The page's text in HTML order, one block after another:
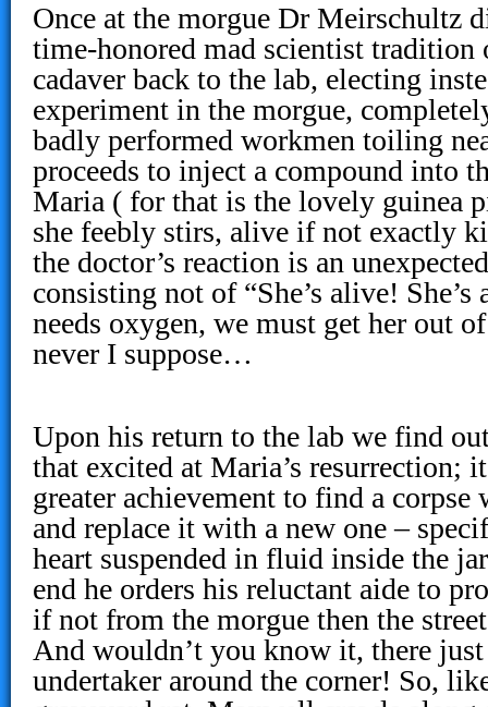
Once at the morgue Dr Meirschultz
time-honored mad scientist tradition
cadaver back to the lab, electing
experiment in the morgue,
badly performed workmen toiling
proceeds to inject a compound into
Maria ( for that is the lovely guinea
she feebly stirs, alive if not exactly
the doctor’s reaction is an
consisting not of “She’s alive!
needs oxygen, we must get her out
never I suppose…
Upon his return to the lab we find
that excited at Maria’s resurrection;
greater achievement to find a corpse
and replace it with a new one –
heart suspended in fluid inside the
end he orders his reluctant aide to
if not from the morgue then the
And wouldn’t you know it, there just
undertaker around the corner! So,